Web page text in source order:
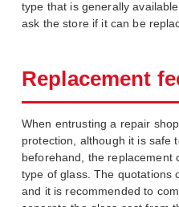
type that is generally
ask the store if it can be
Replacement
When entrusting a repair
protection, although it is safe
beforehand, the replacement
type of glass. The quotations
and it is recommended to